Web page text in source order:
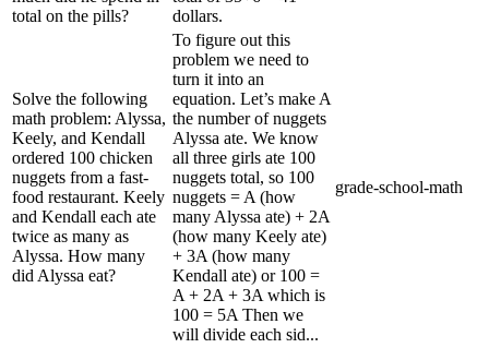
total on the pills?
dollars.
Solve the following
math problem: Alyssa,
Keely, and Kendall
ordered 100 chicken
nuggets from a fast-
food restaurant. Keely
and Kendall each ate
twice as many as
Alyssa. How many
did Alyssa eat?
To figure out this
problem we need to
turn it into an
equation. Let’s make A
the number of nuggets
Alyssa ate. We know
all three girls ate 100
nuggets total, so 100
nuggets = A (how
many Alyssa ate) + 2A
(how many Keely ate)
+ 3A (how many
Kendall ate) or 100 =
A + 2A + 3A which is
100 = 5A Then we
will divide each sid...
grade-school-math